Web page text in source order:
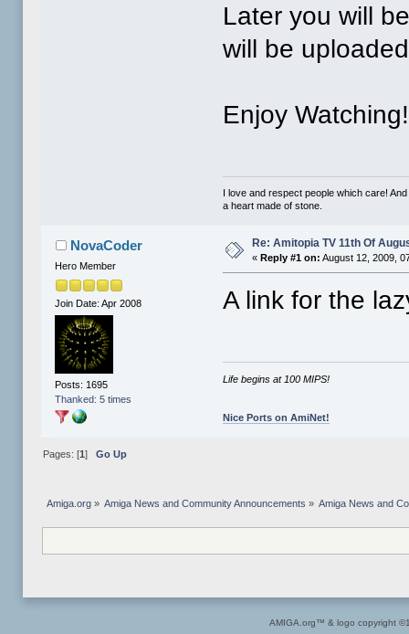
Later you will
will be
Enjoy Watching!
I love and respect people which care!
a heart made of stone.
NovaCoder
Hero Member
Join Date: Apr 2008
Posts: 1695
Thanked: 5 times
Re: Amitopia TV 11th Of
« Reply #1 on: August 12, 2009,
A link for the
Life begins at 100 MIPS!
Nice Ports on AmiNet!
Pages: [1] Go Up
Amiga.org» Amiga News and Community Announcements » Amiga News and
AMIGA.org™ & logo copyright